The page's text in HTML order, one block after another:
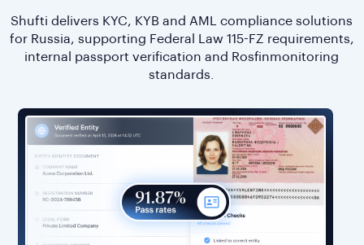
Shufti delivers KYC, KYB and AML compliance solutions
for Russia, supporting Federal Law 115-FZ requirements,
internal passport verification and Rosfinmonitoring
standards.